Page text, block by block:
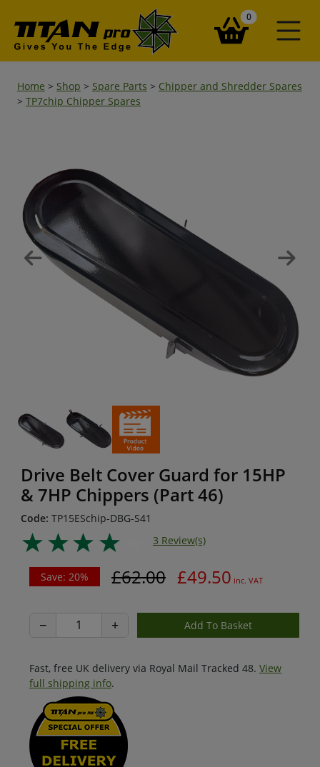
0items in your
Home > Shop > Spare Parts > Chipper and Shredder Spares
> TP7chip Chipper Spares
Drive Belt Cover Guard for 15HP
& 7HP Chippers (Part 46)
Code: TP15ESchip-DBG-S41
3 Review(s)
Save: 20% £62.00 £49.50 inc. VAT
− +
Fast, free UK delivery via Royal Mail Tracked 48. View
full shipping info.